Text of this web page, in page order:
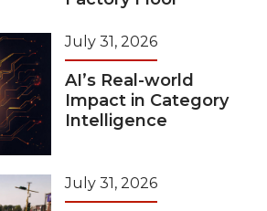
July 31, 2026
AI’s Real-world
Impact in Category
Intelligence
July 31, 2026